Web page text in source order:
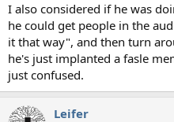
I also considered if he was
he could get people in the
it that way", and then turn
he's just implanted a fasle
just confused.
Leifer